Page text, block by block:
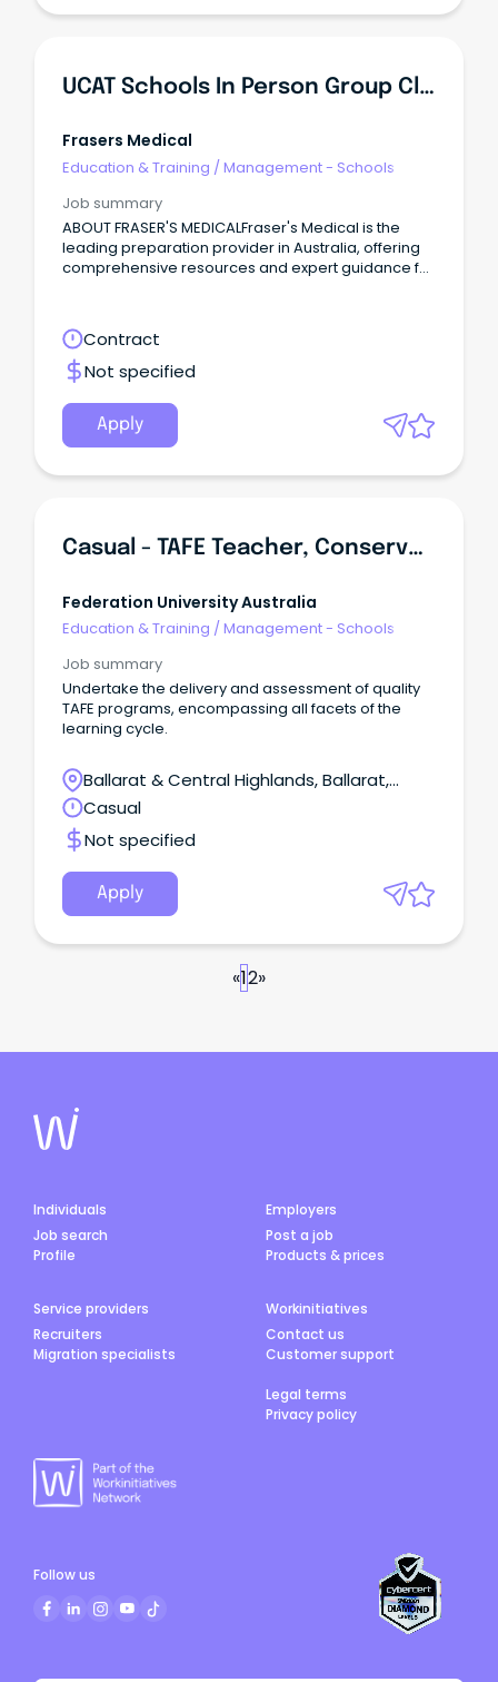
UCAT Schools In Person Group Class Tutor - Sydney, Brisbane & Canberra
Frasers Medical
Education & Training /Management - Schools
Job summary
ABOUT FRASER'S MEDICALFraser's Medical is the
leading preparation provider in Australia, offering
comprehensive resources and expert guidance for
Contract
Not specified
Apply
Casual - TAFE Teacher, Conservation And Ecosystem Management
Federation University Australia
Education & Training /Management - Schools
Job summary
Undertake the delivery and assessment of quality
TAFE programs, encompassing all facets of the
learning cycle.
Ballarat & Central Highlands, Ballarat,
Victoria
Casual
Not specified
Apply
«12»
Individuals
Job search
Profile
Employers
Post a job
Products & prices
Service providers
Recruiters
Migration specialists
Workinitiatives
Contact us
Customer support
Legal terms
Privacy policy
Follow us